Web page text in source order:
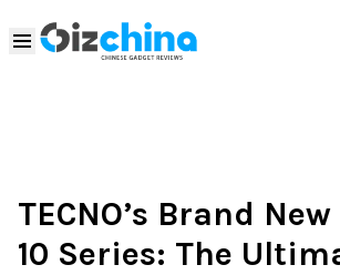
TECNO’s Brand New
10 Series: The